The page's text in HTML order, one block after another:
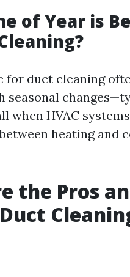
of Year is
for duct cleaning
seasonal
when HVAC
heating and
the Pros